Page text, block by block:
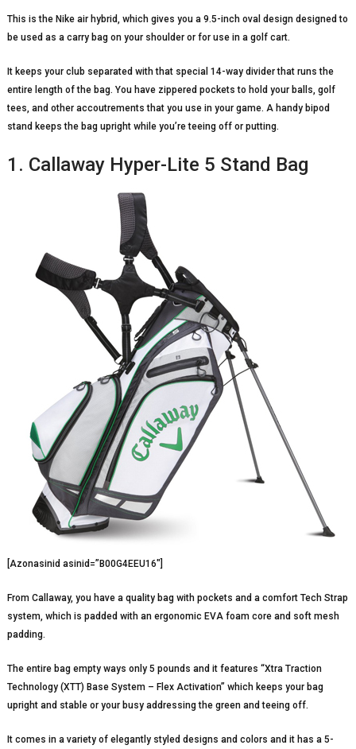
This is the Nike air hybrid, which gives you a 9.5-inch oval design designed to
be used as a carry bag on your shoulder or for use in a golf cart.
It keeps your club separated with that special 14-way divider that runs the
entire length of the bag. You have zippered pockets to hold your balls, golf
tees, and other accoutrements that you use in your game. A handy bipod
stand keeps the bag upright while you’re teeing off or putting.
1. Callaway Hyper-Lite 5 Stand Bag
[Azonasinid asinid=”B00G4EEU16″]
From Callaway, you have a quality bag with pockets and a comfort Tech Strap
system, which is padded with an ergonomic EVA foam core and soft mesh
padding.
The entire bag empty ways only 5 pounds and it features “Xtra Traction
Technology (XTT) Base System – Flex Activation” which keeps your bag
upright and stable or your busy addressing the green and teeing off.
It comes in a variety of elegantly styled designs and colors and it has a 5-